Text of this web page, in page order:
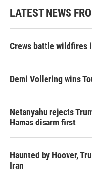
LATEST NEWS
Crews battle wildfires
Demi Vollering wins
Netanyahu rejects
Hamas disarm first
Haunted by Hoover,
Iran